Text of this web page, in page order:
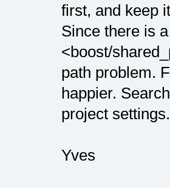
first, and keep
Since there is
<boost/
path problem.
happier.
project settings.
Yves